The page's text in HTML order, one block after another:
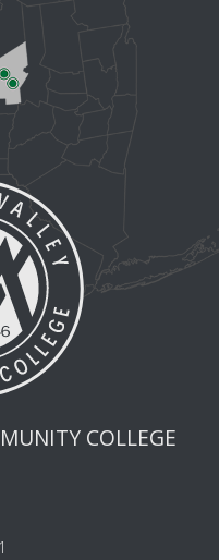
COLLEGE